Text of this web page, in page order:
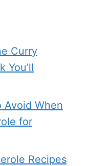
Curry
You’ll
Avoid When
for
Recipes